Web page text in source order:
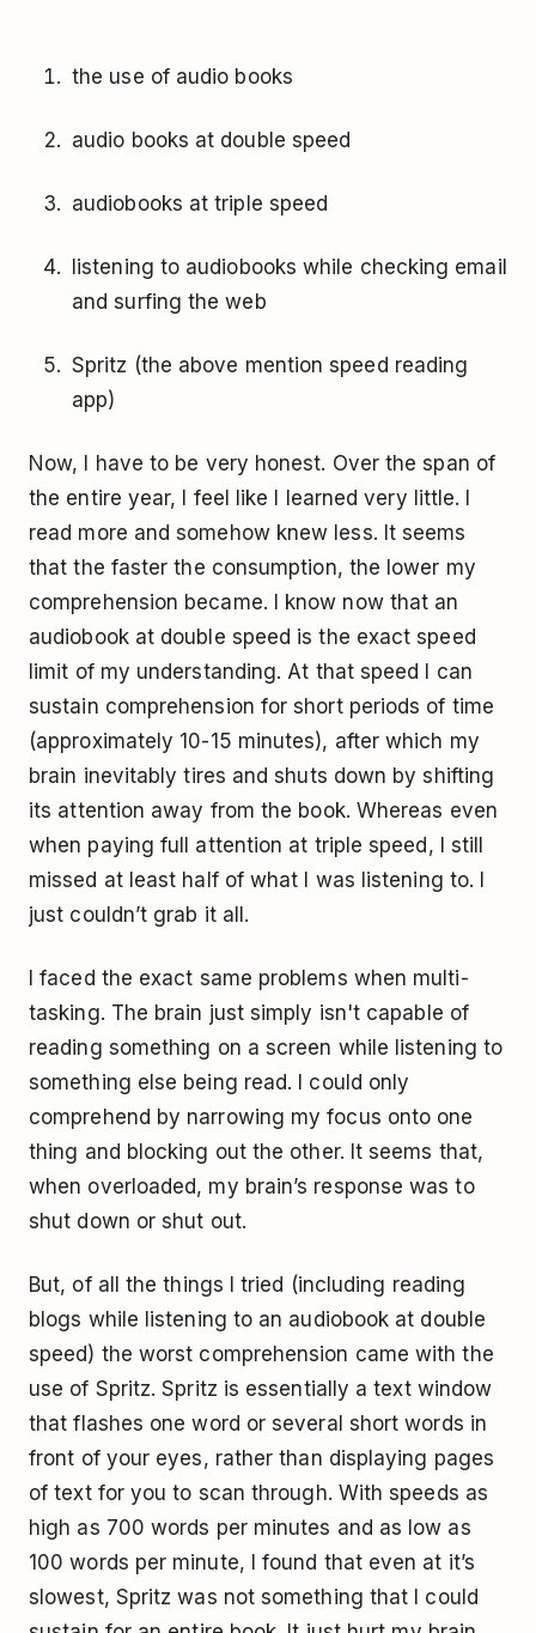
the use of audio books
audio books at double speed
audiobooks at triple speed
listening to audiobooks while checking email
and surfing the web
Spritz (the above mention speed reading
app)
Now, I have to be very honest. Over the span of
the entire year, I feel like I learned very little. I
read more and somehow knew less. It seems
that the faster the consumption, the lower my
comprehension became. I know now that an
audiobook at double speed is the exact speed
limit of my understanding. At that speed I can
sustain comprehension for short periods of time
(approximately 10-15 minutes), after which my
brain inevitably tires and shuts down by shifting
its attention away from the book. Whereas even
when paying full attention at triple speed, I still
missed at least half of what I was listening to. I
just couldn’t grab it all.
I faced the exact same problems when multi-
tasking. The brain just simply isn't capable of
reading something on a screen while listening to
something else being read. I could only
comprehend by narrowing my focus onto one
thing and blocking out the other. It seems that,
when overloaded, my brain’s response was to
shut down or shut out.
But, of all the things I tried (including reading
blogs while listening to an audiobook at double
speed) the worst comprehension came with the
use of Spritz. Spritz is essentially a text window
that flashes one word or several short words in
front of your eyes, rather than displaying pages
of text for you to scan through. With speeds as
high as 700 words per minutes and as low as
100 words per minute, I found that even at it’s
slowest, Spritz was not something that I could